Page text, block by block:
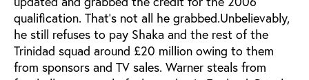
qualification. That’s not all he grabbed.Unbelievably,
he still refuses to pay Shaka and the rest of the
Trinidad squad around £20 million owing to them
from sponsors and TV sales. Warner steals from